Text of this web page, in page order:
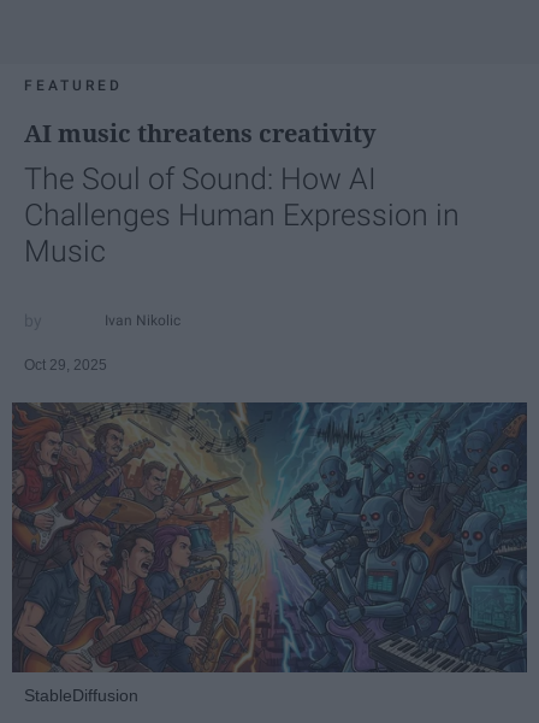
FEATURED
AI music threatens creativity
The Soul of Sound: How AI
Challenges Human Expression in
Music
Ivan Nikolic
Oct 29, 2025
StableDiffusion